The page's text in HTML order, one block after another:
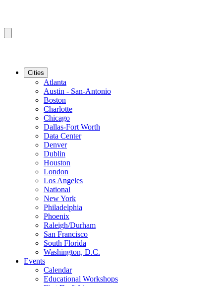
Cities
Atlanta
Austin - San-Antonio
Boston
Charlotte
Chicago
Dallas-Fort Worth
Data Center
Denver
Dublin
Houston
London
Los Angeles
National
New York
Philadelphia
Phoenix
Raleigh/Durham
San Francisco
South Florida
Washington, D.C.
Events
Calendar
Educational Workshops